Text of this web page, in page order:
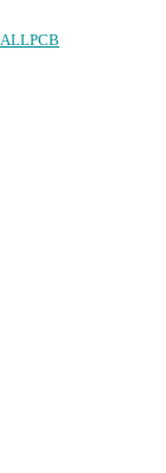
ALLPCB